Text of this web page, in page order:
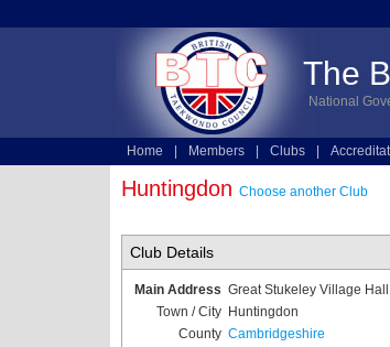
The
National
Home Members Clubs
Huntingdon Choose another Club
Club Details
Main Address Great Stukeley Village
Town / City
Huntingdon
County Cambridgeshire